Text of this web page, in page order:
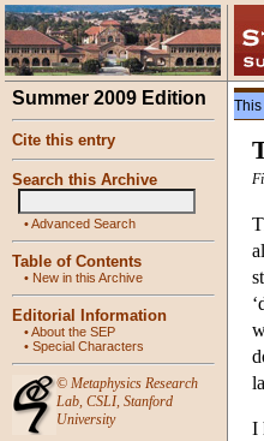
Summer 2009 Edition
Cite this entry
Search this Archive
•Advanced Search
Table of Contents
• New in this Archive
Editorial Information
•About the SEP
• Special Characters
© Metaphysics Research
Lab, CSLI, Stanford
University
I